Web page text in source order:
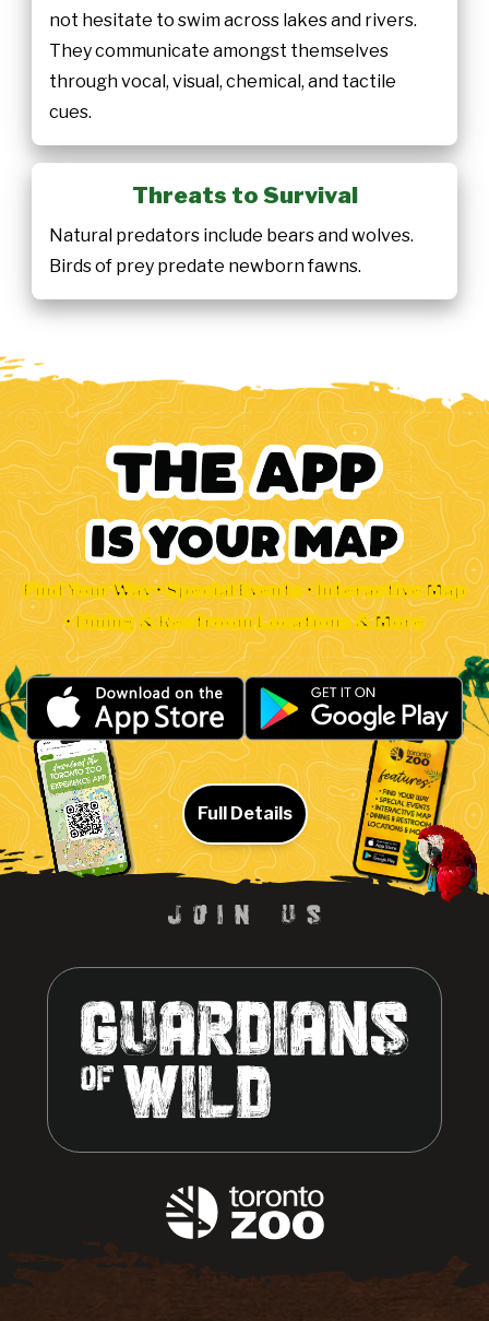
not hesitate to swim across lakes and rivers.
They communicate amongst themselves
through vocal, visual, chemical, and tactile
cues.
Threats to Survival
Natural predators include bears and wolves.
Birds of prey predate newborn fawns.
Find Your Way • Special Events • Interactive Map
• Dining & Restroom Locations & More
Full Details